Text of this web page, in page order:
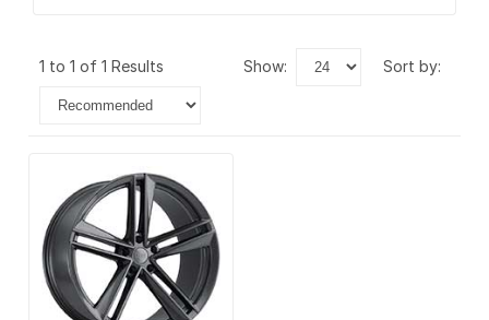
1 to 1 of 1 Results show: sort by: